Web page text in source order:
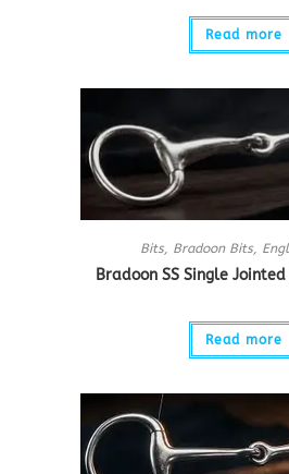
Read more
Bits, Bradoon Bits,
Bradoon SS Single
Read more